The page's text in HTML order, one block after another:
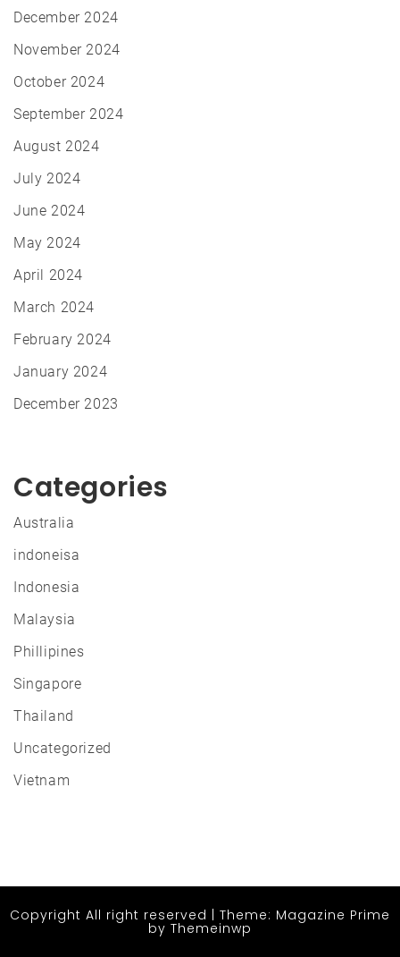
December 2024
November 2024
October 2024
September 2024
August 2024
July 2024
June 2024
May 2024
April 2024
March 2024
February 2024
January 2024
December 2023
Categories
Australia
indoneisa
Indonesia
Malaysia
Phillipines
Singapore
Thailand
Uncategorized
Vietnam
Copyright All right reserved | Theme: Magazine Prime
by Themeinwp